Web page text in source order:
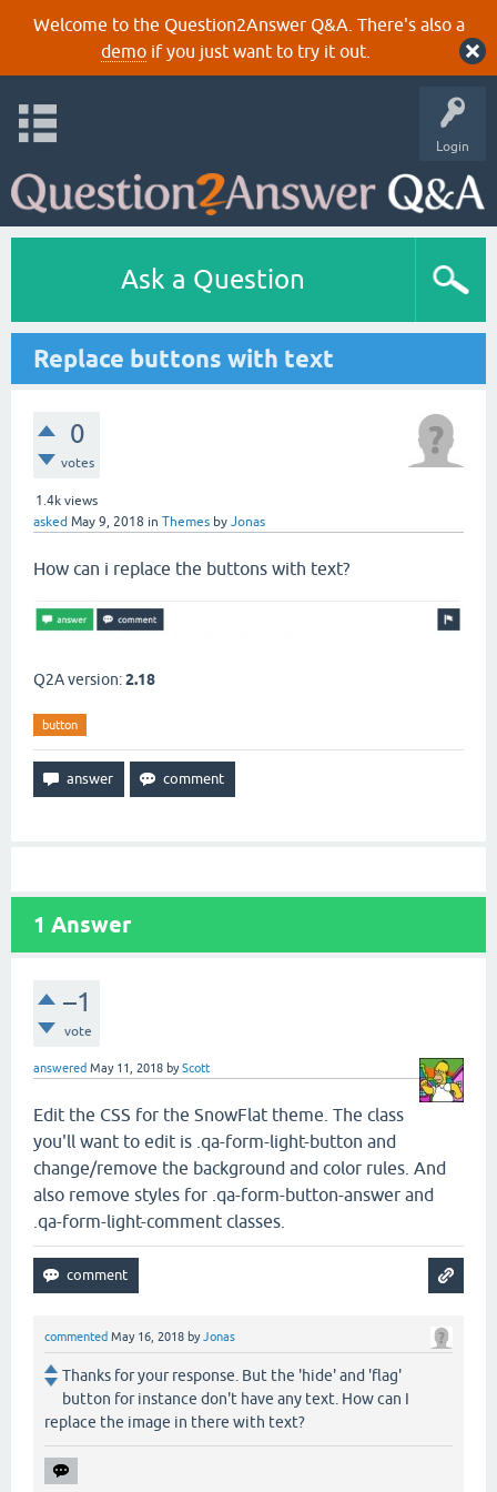
Welcome to the Question2Answer Q&A. There's also a
demoif you just want to try it out.
Login
Ask a Question
Replace buttons with text
0
votes
1.4k views
asked May 9, 2018 in Themes by Jonas
How can i replace the buttons with text?
Q2A version:2.18
button
1 Answer
–1
vote
answered May 11, 2018 byScott
Edit the CSS for the SnowFlat theme. The class
you'll want to edit is .qa-form-light-button and
change/remove the background and color rules. And
also remove styles for .qa-form-button-answer and
.qa-form-light-comment classes.
commented May 16, 2018 byJonas
Thanks for your response. But the 'hide' and 'flag'
button for instance don't have any text. How can I
replace the image in there with text?